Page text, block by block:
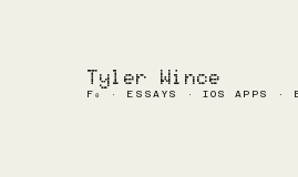
Tyler Wince
F₀ · ESSAYS · IOS APPS ·